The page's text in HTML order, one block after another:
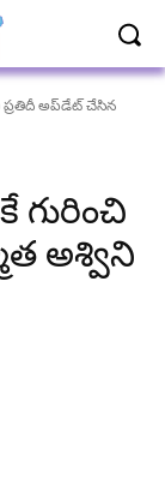
ప్రతిదీ అప్‌డేట్ చేసిన
గురించి
అశ్విని